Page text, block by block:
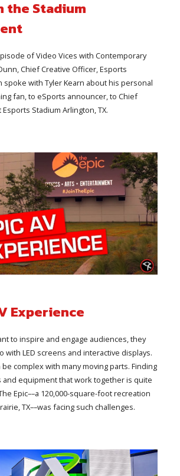
the Stadium
of Video Vices with Contemporary
Chief Creative Officer, Esports
spoke with Tyler Kearn about his personal
fan, to eSports announcer, to Chief
Stadium Arlington, TX.
Experience
to inspire and engage audiences, they
with LED screens and interactive displays.
complex with many moving parts. Finding
equipment that work together is quite
Epic––a 120,000-square-foot recreation
TX––was facing such challenges.